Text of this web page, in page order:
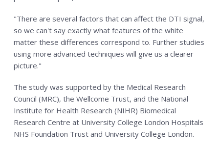
"There are several factors that can affect the DTI signal,
so we can't say exactly what features of the white
matter these differences correspond to. Further studies
using more advanced techniques will give us a clearer
picture."
The study was supported by the Medical Research
Council (MRC), the Wellcome Trust, and the National
Institute for Health Research (NIHR) Biomedical
Research Centre at University College London Hospitals
NHS Foundation Trust and University College London.